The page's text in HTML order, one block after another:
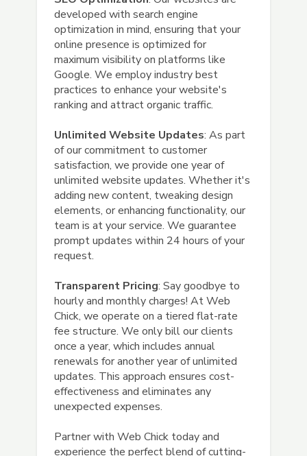
developed with search engine
optimization in mind, ensuring that your
online presence is optimized for
maximum visibility on platforms like
Google. We employ industry best
practices to enhance your website's
ranking and attract organic traffic.
Unlimited Website Updates: As part
of our commitment to customer
satisfaction, we provide one year of
unlimited website updates. Whether it's
adding new content, tweaking design
elements, or enhancing functionality, our
team is at your service. We guarantee
prompt updates within 24 hours of your
request.
Transparent Pricing: Say goodbye to
hourly and monthly charges! At Web
Chick, we operate on a tiered flat-rate
fee structure. We only bill our clients
once a year, which includes annual
renewals for another year of unlimited
updates. This approach ensures cost-
effectiveness and eliminates any
unexpected expenses.
Partner with Web Chick today and
experience the perfect blend of cutting-